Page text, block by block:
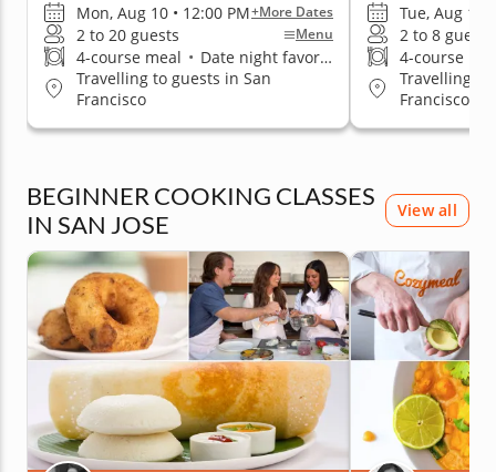
Mon, Aug 10 • 12:00 PM+More Dates
2 to 20 guests Menu
4-course meal • Date night favorite
Travelling to guests in San
Francisco
Tue, Aug 11
2 to 8 guests
4-course
Travelling to
Francisco
BEGINNER COOKING CLASSES
IN SAN JOSE
View all